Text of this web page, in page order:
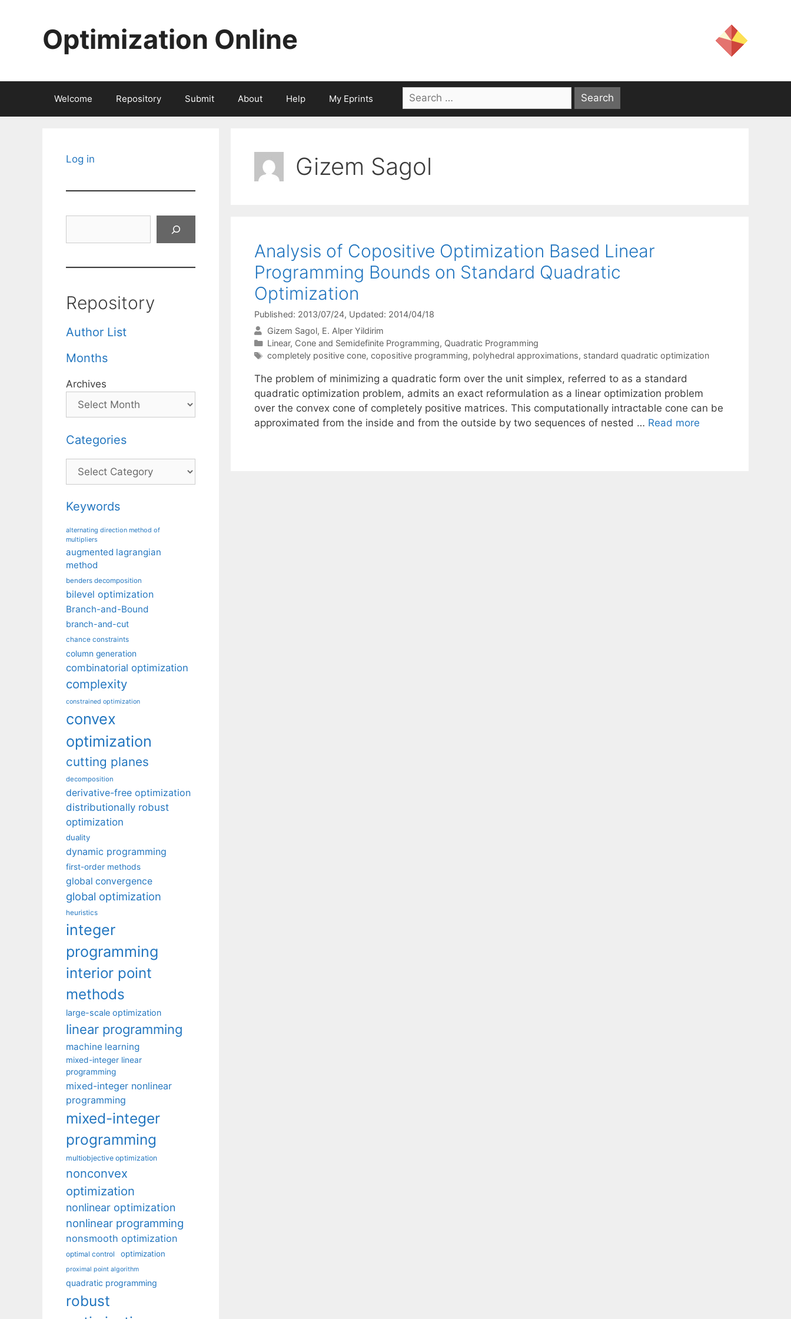
Optimization Online
Welcome Repository Submit About Help My Eprints
Search
for:
Gizem Sagol
Analysis of Copositive Optimization Based Linear
Programming Bounds on Standard Quadratic
Optimization
Published: 2013/07/24, Updated: 2014/04/18
Gizem Sagol E. Alper Yildirim
Categories
Linear, Cone and Semidefinite Programming, Quadratic Programming
Tags
completely positive cone, copositive programming, polyhedral approximations, standard quadratic optimization
The problem of minimizing a quadratic form over the unit simplex, referred to as a standard
quadratic optimization problem, admits an exact reformulation as a linear optimization problem
over the convex cone of completely positive matrices. This computationally intractable cone can be
approximated from the inside and from the outside by two sequences of nested … Read more
Log in
Repository
Author List
Months
Archives
Categories
Categories
Keywords
alternating direction method of
multipliers
augmented lagrangian
method
benders decomposition
bilevel optimization
Branch-and-Bound
branch-and-cut
chance constraints
column generation
combinatorial optimization
complexity
constrained optimization
convex
optimization
cutting planes
decomposition
derivative-free optimization
distributionally robust
optimization
duality
dynamic programming
first-order methods
global convergence
global optimization
heuristics
integer
programming
interior point
methods
large-scale optimization
linear programming
machine learning
mixed-integer linear
programming
mixed-integer nonlinear
programming
mixed-integer
programming
multiobjective optimization
nonconvex
optimization
nonlinear optimization
nonlinear programming
nonsmooth optimization
optimal control optimization
proximal point algorithm
quadratic programming
robust